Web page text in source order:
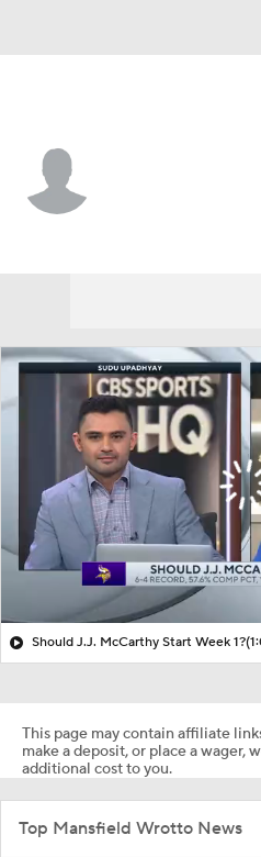
Should J.J. McCarthy Start Week 1?
This page may contain affiliate
make a deposit, or place a wager,
additional cost to you.
Top Mansfield Wrotto News